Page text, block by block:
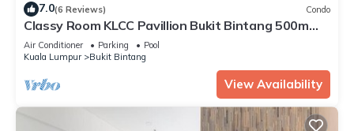
7.0(6 Reviews) Condo
Classy Room KLCC Pavillion Bukit Bintang 500m
MRT
Air Conditioner Parking
Pool
Kuala Lumpur
Bukit Bintang
View Availability